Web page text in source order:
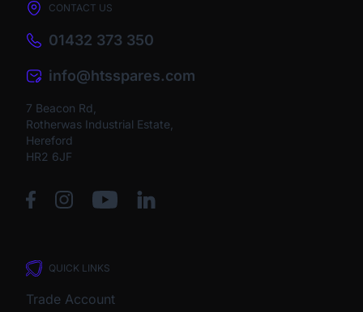
CONTACT US
01432 373 350
info@htsspares.com
7 Beacon Rd,
Rotherwas Industrial Estate,
Hereford
HR2 6JF
QUICK LINKS
Trade Account